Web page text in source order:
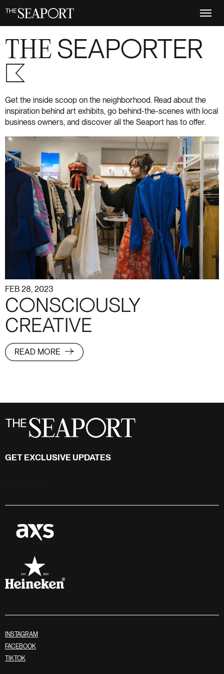
content
THE SEAPORTER
S+6
Get the inside scoop on the neighborhood. Read about the
inspiration behind art exhibits, go behind-the-scenes with local
business owners, and discover all the Seaport has to offer.
FEB 28, 2023
CONSCIOUSLY
CREATIVE
READ MORE
GET EXCLUSIVE UPDATES
INSTAGRAM
FACEBOOK
TIKTOK